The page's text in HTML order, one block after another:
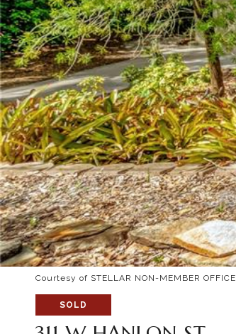
Courtesy of STELLAR NON-MEMBER OFFICE
SOLD